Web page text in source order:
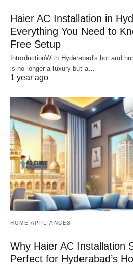
Haier AC Installation in
Everything You Need to
Free Setup
IntroductionWith Hyderabad's hot and
is no longer a luxury but a…
1 year ago
HOME APPLIANCES
Why Haier AC Installation
Perfect for Hyderabad’s